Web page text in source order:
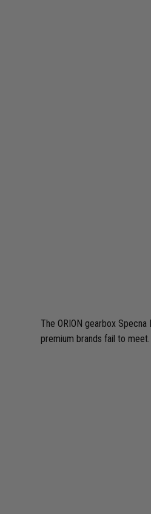
The ORION gearbox
premium brands fail to